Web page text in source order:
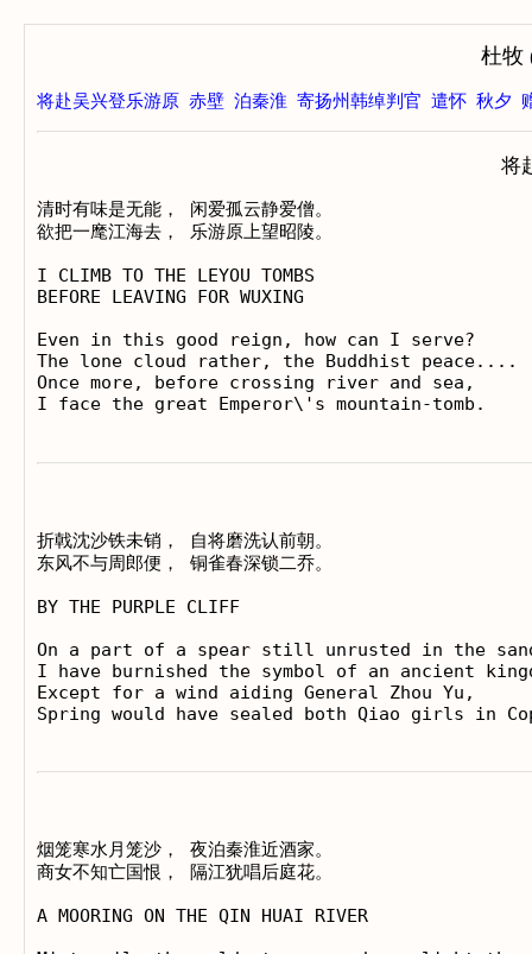
杜牧
将赴吴兴登乐游原 赤壁 泊秦淮 寄扬州韩绰判官 遣怀 秋夕
将
清时有味是无能， 闲爱孤云静爱僧。
欲把一麾江海去， 乐游原上望昭陵。
I CLIMB TO THE LEYOU TOMBS
BEFORE LEAVING FOR WUXING
Even in this good reign, how can I serve?
The lone cloud rather, the Buddhist peace....
Once more, before crossing river and sea,
折戟沈沙铁未销， 自将磨洗认前朝。
东风不与周郎便， 铜雀春深锁二乔。
BY THE PURPLE CLIFF
On a part of a spear still unrusted in the
I have burnished the symbol of an ancient
Except for a wind aiding General Zhou Yu,
烟笼寒水月笼沙， 夜泊秦淮近酒家。
商女不知亡国恨， 隔江犹唱后庭花。
A MOORING ON THE QIN HUAI RIVER